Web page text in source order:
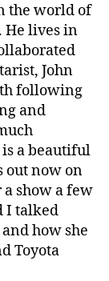
the world of
He lives in
John
following
and
is a beautiful
out now on
show a few
I talked
how she
Toyota